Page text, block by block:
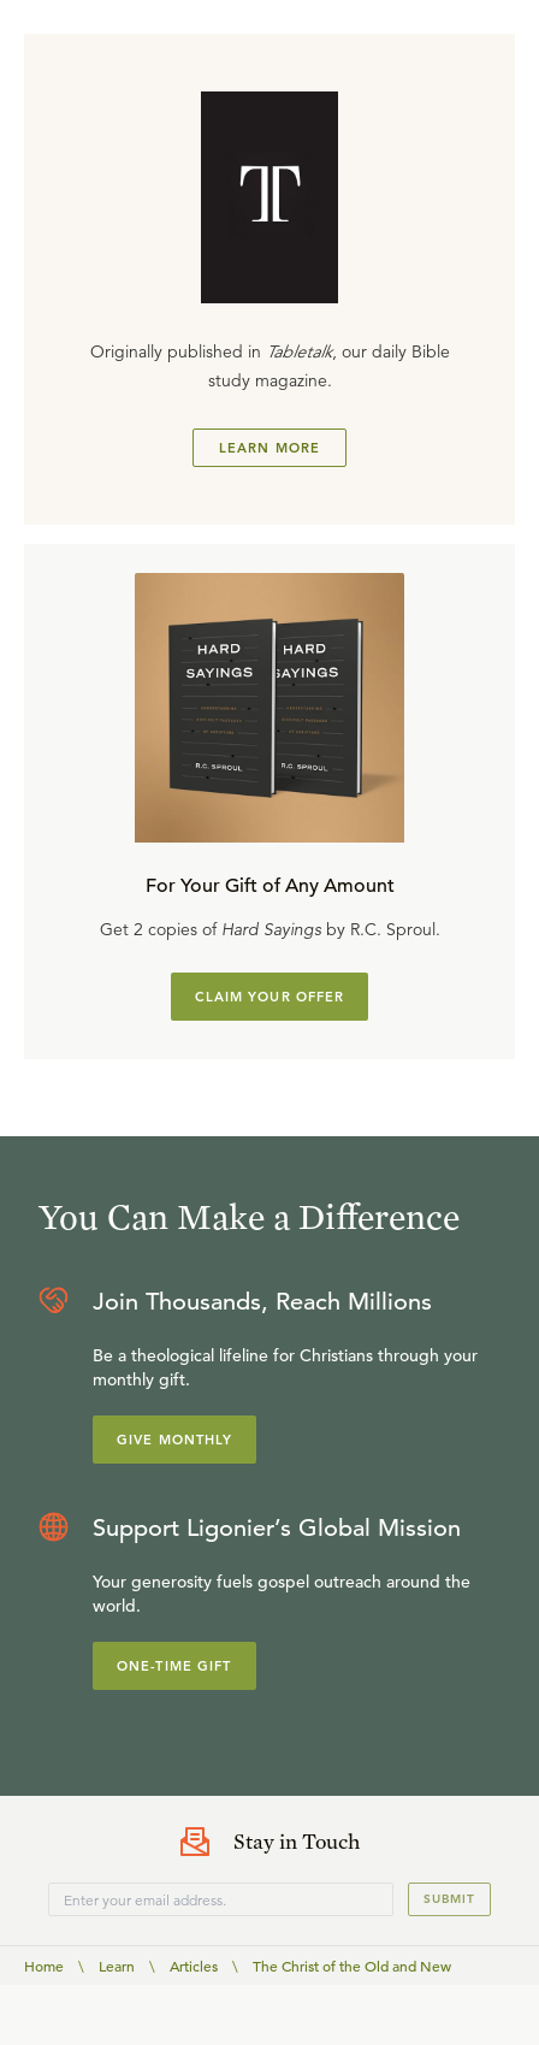
Originally published in Tabletalk, our daily Bible
study magazine.
LEARN MORE
For Your Gift of Any Amount
Get 2 copies of Hard Sayingsby R.C. Sproul.
CLAIM YOUR OFFER
You Can Make a Difference
Join Thousands, Reach Millions
Be a theological lifeline for Christians through your
monthly gift.
GIVE MONTHLY
Support Ligonier’s Global Mission
Your generosity fuels gospel outreach around the
world.
ONE-TIME GIFT
Stay in Touch
SUBMIT
Home \ Learn \ Articles \ The Christ of the Old and New